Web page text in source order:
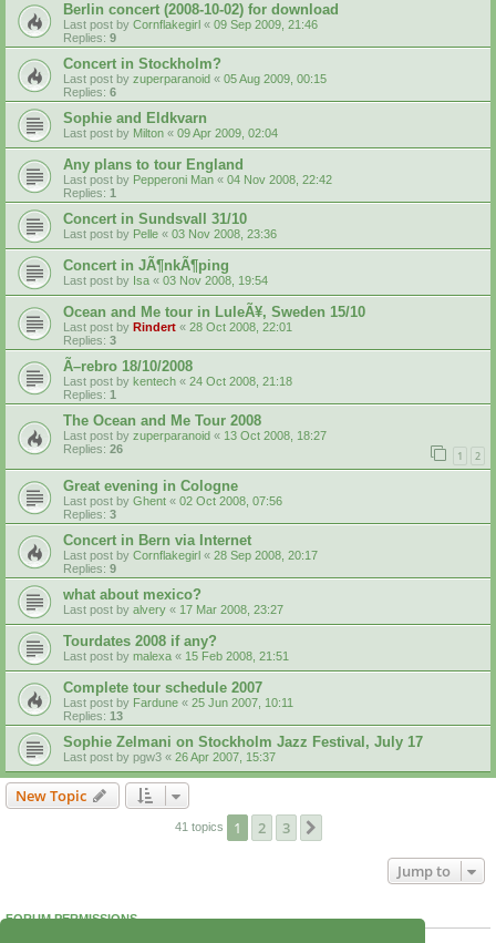
Berlin concert (2008-10-02) for download
Last post by Cornflakegirl « 09 Sep 2009, 21:46
Replies: 9
Concert in Stockholm?
Last post by zuperparanoid « 05 Aug 2009, 00:15
Replies: 6
Sophie and Eldkvarn
Last post by Milton « 09 Apr 2009, 02:04
Any plans to tour England
Last post by Pepperoni Man « 04 Nov 2008, 22:42
Replies: 1
Concert in Sundsvall 31/10
Last post by Pelle « 03 Nov 2008, 23:36
Concert in JÃ¶nkÃ¶ping
Last post by Isa « 03 Nov 2008, 19:54
Ocean and Me tour in LuleÃ¥, Sweden 15/10
Last post by Rindert « 28 Oct 2008, 22:01
Replies: 3
Ã–rebro 18/10/2008
Last post by kentech « 24 Oct 2008, 21:18
Replies: 1
The Ocean and Me Tour 2008
Last post by zuperparanoid « 13 Oct 2008, 18:27
Replies: 26 1 2
Great evening in Cologne
Last post by Ghent « 02 Oct 2008, 07:56
Replies: 3
Concert in Bern via Internet
Last post by Cornflakegirl « 28 Sep 2008, 20:17
Replies: 9
what about mexico?
Last post by alvery « 17 Mar 2008, 23:27
Tourdates 2008 if any?
Last post by malexa « 15 Feb 2008, 21:51
Complete tour schedule 2007
Last post by Fardune « 25 Jun 2007, 10:11
Replies: 13
Sophie Zelmani on Stockholm Jazz Festival, July 17
Last post by pgw3 « 26 Apr 2007, 15:37
New Topic
41 topics 1 2 3
Jump to
FORUM PERMISSIONS